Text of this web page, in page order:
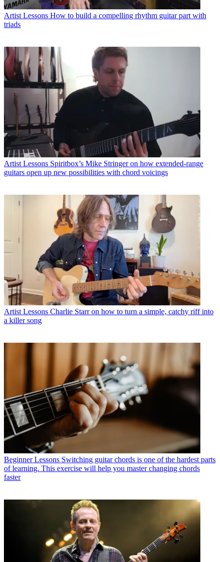
Artist Lessons How to build a compelling rhythm guitar part with
triads
Artist Lessons Spiritbox’s Mike Stringer on how extended-range
guitars open up new possibilities with chord voicings
Artist Lessons Charlie Starr on how to turn a simple, catchy riff into
a killer song
Beginner Lessons Switching guitar chords is one of the hardest parts
of learning. This exercise will help you master changing chords
faster